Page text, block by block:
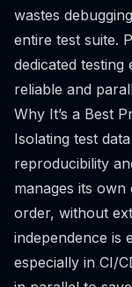
wastes
entire test suite.
dedicated
reliable and
Why It’s a Best
Isolating test
reproducibility
manages its
order, without
independence is
especially in CI/